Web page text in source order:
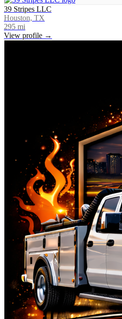
39 Stripes LLC
Houston, TX
295 mi
View profile →